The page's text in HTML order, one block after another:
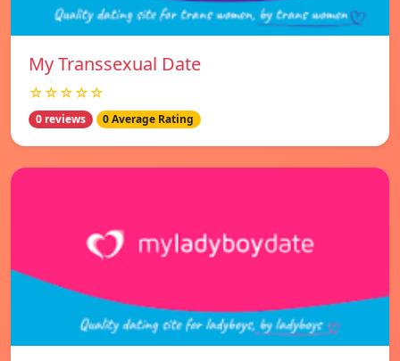
My Transsexual Date
☆☆☆☆☆
0 reviews 0 Average Rating